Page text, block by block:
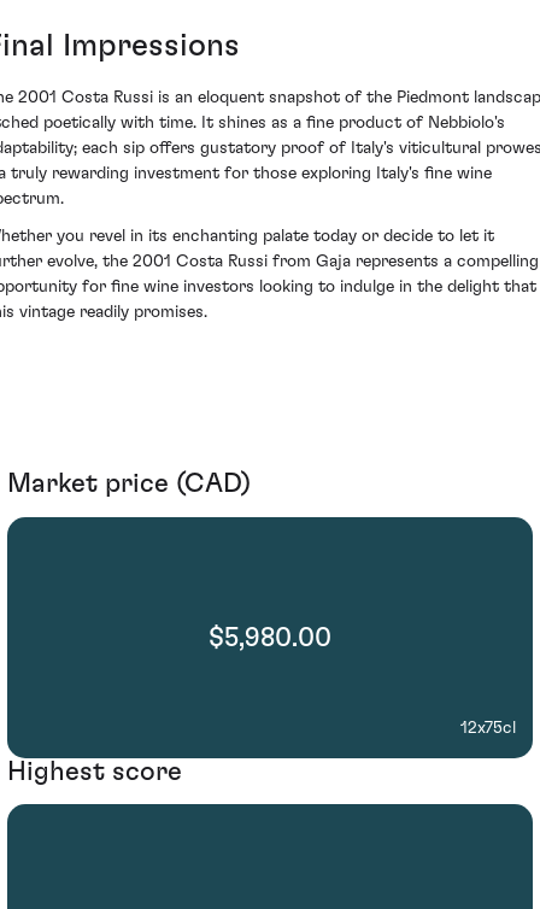
Impressions
2001 Costa Russi is an eloquent snapshot of the Piedmont
poetically with time. It shines as a fine product of Nebbiolo's
each sip offers gustatory proof of Italy's viticultural
truly rewarding investment for those exploring Italy's fine wine
you revel in its enchanting palate today or decide to let it
evolve, the 2001 Costa Russi from Gaja represents a compelling
for fine wine investors looking to indulge in the delight that
vintage readily promises.
Market price (CAD)
$5,980.00
12x75cl
Highest score